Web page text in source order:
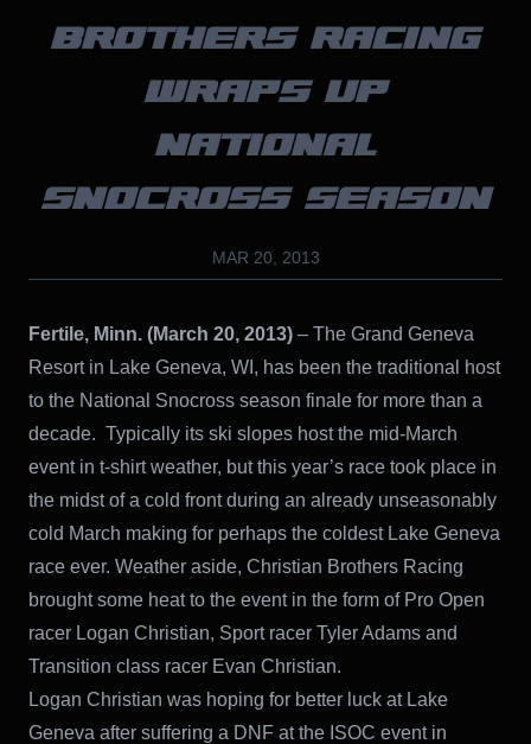
BROTHERS RACING
WRAPS UP
NATIONAL
SNOCROSS SEASON
MAR 20, 2013
Fertile, Minn. (March 20, 2013) – The Grand Geneva
Resort in Lake Geneva, WI, has been the traditional host
to the National Snocross season finale for more than a
decade. Typically its ski slopes host the mid-March
event in t-shirt weather, but this year’s race took place in
the midst of a cold front during an already unseasonably
cold March making for perhaps the coldest Lake Geneva
race ever. Weather aside, Christian Brothers Racing
brought some heat to the event in the form of Pro Open
racer Logan Christian, Sport racer Tyler Adams and
Transition class racer Evan Christian.
Logan Christian was hoping for better luck at Lake
Geneva after suffering a DNF at the ISOC event in